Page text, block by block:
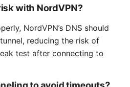
with NordVPN?
NordVPN’s DNS should
reducing the risk of
test after connecting to